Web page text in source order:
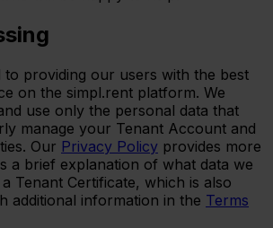
to providing our users with the best
on the simpl.rent platform. We
use only the personal data that
manage your Tenant Account and
Our Privacy Policy provides more
a brief explanation of what data we
Tenant Certificate, which is also
additional information in the Terms